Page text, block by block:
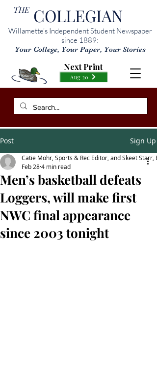
THE COLLEGIAN
Willamette’s Independent Student Newspaper
since 1889:
Your College, Your Paper, Your Stories
Aug 20
Next Print
Post Sign Up
Men’s basketball defeats
Loggers, will make first
NWC final appearance
since 2003 tonight
Catie Mohr, Sports & Rec Editor, and Skeet Starr,
Feb 284 min read